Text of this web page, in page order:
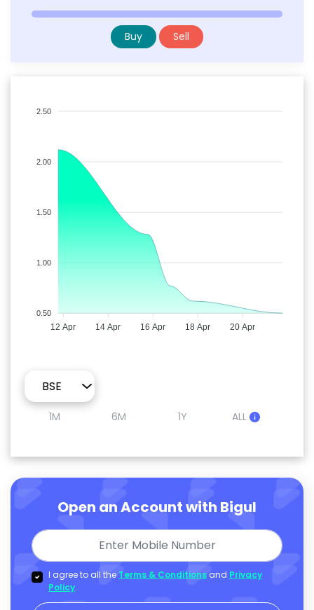
Buy Sell
2.50
2.00
1.50
1.00
0.50
12 Apr 14 Apr 16 Apr 18 Apr 20 Apr
1M 6M 1Y ALL
Open an Account with Bigul
I agree to all the Terms & Conditions and Privacy
Policy.